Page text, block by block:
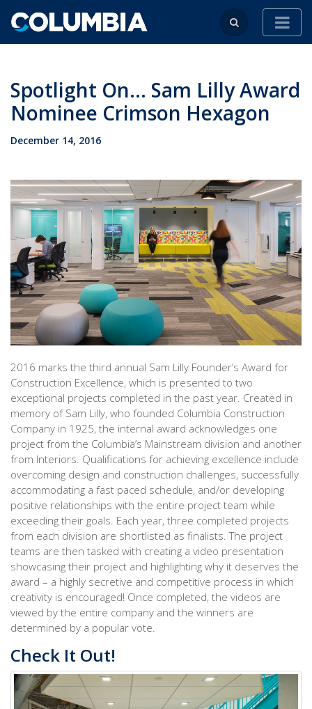
Spotlight On... Sam Lilly Award
Nominee Crimson Hexagon
December 14, 2016
2016 marks the third annual Sam Lilly Founder’s Award for
Construction Excellence, which is presented to two
exceptional projects completed in the past year. Created in
memory of Sam Lilly, who founded Columbia Construction
Company in 1925, the internal award acknowledges one
project from the Columbia’s Mainstream division and another
from Interiors. Qualifications for achieving excellence include
overcoming design and construction challenges, successfully
accommodating a fast paced schedule, and/or developing
positive relationships with the entire project team while
exceeding their goals. Each year, three completed projects
from each division are shortlisted as finalists. The project
teams are then tasked with creating a video presentation
showcasing their project and highlighting why it deserves the
award – a highly secretive and competitive process in which
creativity is encouraged! Once completed, the videos are
viewed by the entire company and the winners are
determined by a popular vote.
Check It Out!